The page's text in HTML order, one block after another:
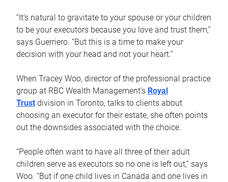
“It’s natural to gravitate to your spouse or your children
to be your executors because you love and trust them,”
says Guerriero. “But this is a time to make your
decision with your head and not your heart.”
When Tracey Woo, director of the professional practice
group at RBC Wealth Management’s Royal
Trust division in Toronto, talks to clients about
choosing an executor for their estate, she often points
out the downsides associated with the choice.
“People often want to have all three of their adult
children serve as executors so no one is left out,” says
Woo. “But if one child lives in Canada and one lives in